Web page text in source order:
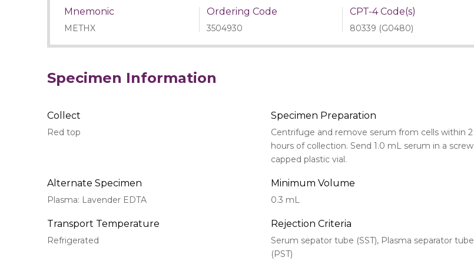
Mnemonic
METHX
Ordering Code
3504930
CPT-4 Code(s)
80339 (G0480)
Specimen Information
Collect
Red top
Specimen Preparation
Centrifuge and remove serum from cells within 2
hours of collection. Send 1.0 mL serum in a screw
capped plastic vial.
Alternate Specimen
Plasma: Lavender EDTA
Minimum Volume
0.3 mL
Transport Temperature
Refrigerated
Rejection Criteria
Serum sepator tube (SST), Plasma separator tube
(PST)